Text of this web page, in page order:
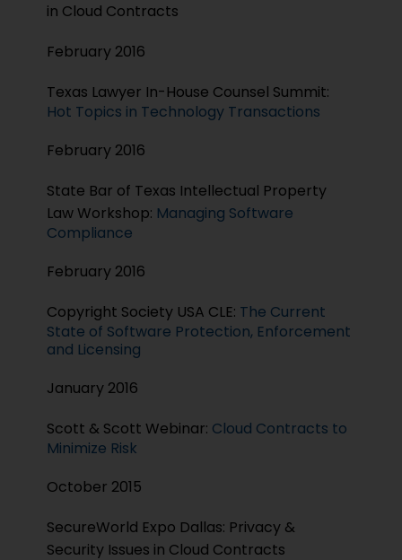
in Cloud Contracts
February 2016
Texas Lawyer In-House Counsel Summit:
Hot Topics in Technology Transactions
February 2016
State Bar of Texas Intellectual Property
Law Workshop: Managing Software
Compliance
February 2016
Copyright Society USA CLE: The Current
State of Software Protection, Enforcement
and Licensing
January 2016
Scott & Scott Webinar: Cloud Contracts to
Minimize Risk
October 2015
SecureWorld Expo Dallas: Privacy &
Security Issues in Cloud Contracts